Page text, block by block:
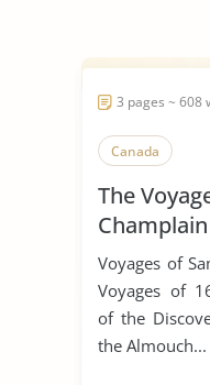
3 pages ~ 608
Canada
The
Champlain
Voyages of
Voyages of
of the
the Almouch...